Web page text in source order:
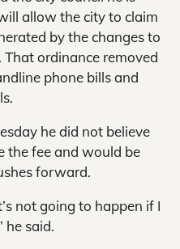
allow the city to claim
by the changes to
That ordinance removed
phone bills and
he did not believe
the fee and would be
forward.
not going to happen if I
he said.